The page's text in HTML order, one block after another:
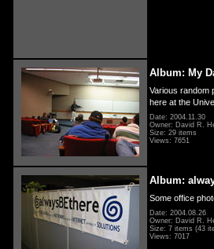
Album: My
Various random
here at the
Date: 2004.11.30
Owner: David R.
Size: 29 items
Views: 7651
Album:
Some office
Date: 2004.08.26
Owner: David R.
Size: 7 items (43
Views: 7017